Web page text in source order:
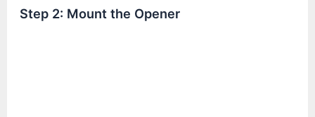
Step 2: Mount the Opener